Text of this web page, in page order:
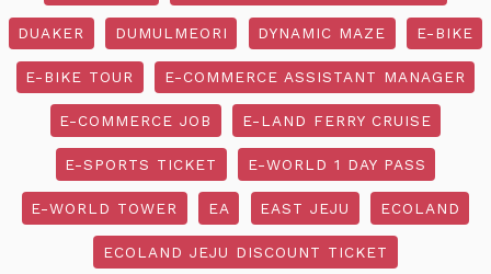
DUAKER DUMULMEORI DYNAMIC MAZE E-BIKE
E-BIKE TOUR E-COMMERCE ASSISTANT MANAGER
E-COMMERCE JOB E-LAND FERRY CRUISE
E-SPORTS TICKET E-WORLD 1 DAY PASS
E-WORLD TOWER EA EAST JEJU ECOLAND
ECOLAND JEJU DISCOUNT TICKET